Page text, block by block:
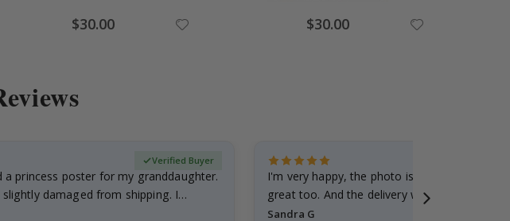
$30.00 $30.00
a princess poster for my granddaughter.
damaged from shipping. I
Verified Buyer
I'm very happy, the photo is well done and
great too. And the delivery was fast.
Sandra G